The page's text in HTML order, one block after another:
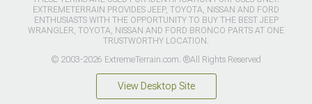
EXTREMETERRAIN PROVIDES JEEP, TOYOTA, NISSAN AND FORD
ENTHUSIASTS WITH THE OPPORTUNITY TO BUY THE BEST JEEP
WRANGLER, TOYOTA, NISSAN AND FORD BRONCO PARTS AT ONE
TRUSTWORTHY LOCATION.
© 2003-2026 ExtremeTerrain.com. ®All Rights Reserved
View Desktop Site